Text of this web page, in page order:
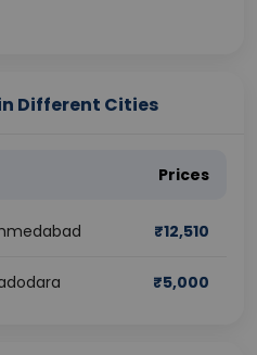
Different Cities
Prices
₹12,510
₹5,000